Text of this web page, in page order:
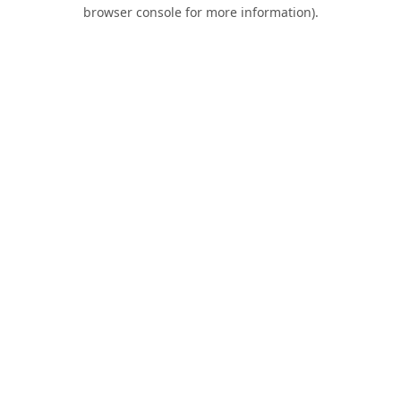
browser console for more information).